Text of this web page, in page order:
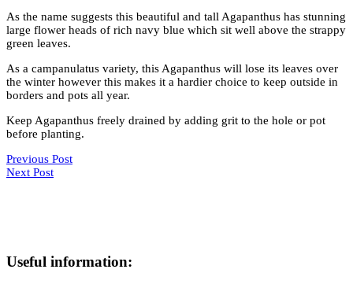
As the name suggests this beautiful and tall Agapanthus has stunning
large flower heads of rich navy blue which sit well above the strappy
green leaves.
As a campanulatus variety, this Agapanthus will lose its leaves over
the winter however this makes it a hardier choice to keep outside in
borders and pots all year.
Keep Agapanthus freely drained by adding grit to the hole or pot
before planting.
Previous Post
Next Post
Useful information: